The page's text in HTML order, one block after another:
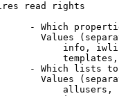
read rights
- Which
Values
info,
- Which lists
Values